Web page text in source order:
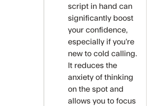
script in hand can
significantly boost
your confidence,
especially if you’re
new to cold calling.
It reduces the
anxiety of thinking
on the spot and
allows you to focus